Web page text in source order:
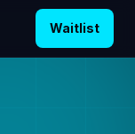
Waitlist